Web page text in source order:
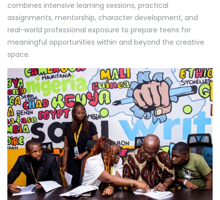
combines intensive learning sessions, practical
assignments, mentorship, character development, and
real-world professional exposure to prepare teens for
meaningful opportunities within and beyond the creative
space.